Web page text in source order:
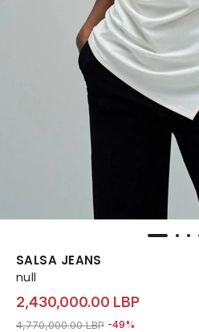
SALSA JEANS
null
2,430,000.00 LBP
Price reduced from
4,770,000.00 LBPto 2,430,000.00 LBP
-49%